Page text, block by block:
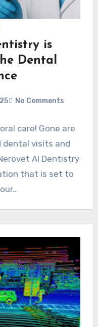
is
Dental
No Comments
care! Gone are
visits and
AI Dentistry
that is set to